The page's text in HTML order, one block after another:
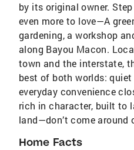
by its original owner.
even more to love—A
gardening, a workshop
along Bayou Macon.
town and the interstate,
best of both worlds:
everyday convenience
rich in character, built to
land—don’t come around
Home Facts